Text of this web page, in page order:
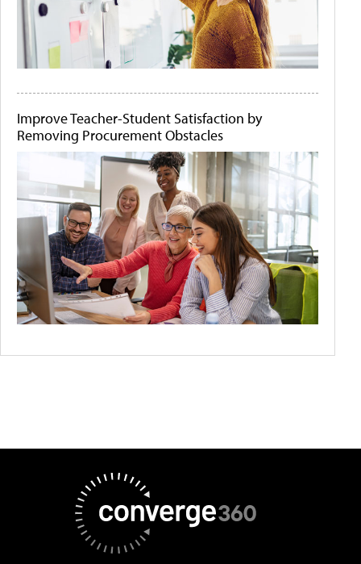
Improve Teacher-Student Satisfaction by
Removing Procurement Obstacles